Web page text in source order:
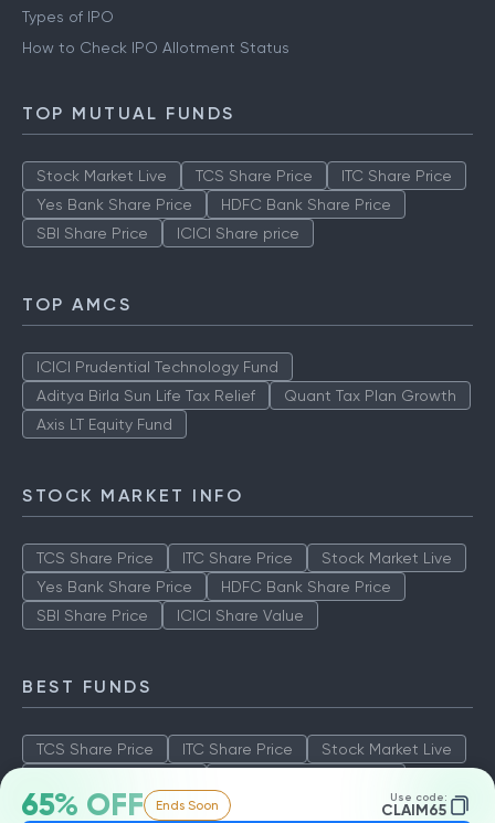
65% OFF Ends Soon Use code:
CLAIM65
Types of IPO
How to Check IPO Allotment Status
TOP MUTUAL FUNDS
Stock Market Live TCS Share Price
ITC Share Price
Yes Bank Share Price
HDFC Bank Share Price
SBI Share Price
ICICI Share price
TOP AMCS
ICICI Prudential Technology Fund
Aditya Birla Sun Life Tax Relief
Quant Tax Plan Growth
Axis LT Equity Fund
STOCK MARKET INFO
TCS Share Price ITC Share Price
Stock Market Live
Yes Bank Share Price
HDFC Bank Share Price
SBI Share Price
ICICI Share Value
BEST FUNDS
TCS Share Price ITC Share Price
Stock Market Live
SBI Share Price
ICICI Share Value